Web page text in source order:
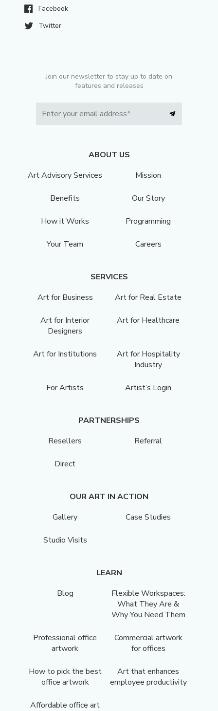
Facebook
Twitter
Join our newsletter to stay up to date on
features and releases
ABOUT US
Art Advisory Services
Mission
Benefits Our Story
How it Works Programming
Your Team Careers
SERVICES
Art for Business
Art for Real Estate
Art for Interior
Designers
Art for Healthcare
Art for Institutions
Art for Hospitality
Industry
For Artists Artist’s Login
PARTNERSHIPS
Resellers
Referral
Direct
OUR ART IN ACTION
Gallery
Case Studies
Studio Visits
LEARN
Blog
Flexible Workspaces:
What They Are &
Why You Need Them
Professional office
artwork
Commercial artwork
for offices
How to pick the best
office artwork
Art that enhances
employee productivity
Affordable office art